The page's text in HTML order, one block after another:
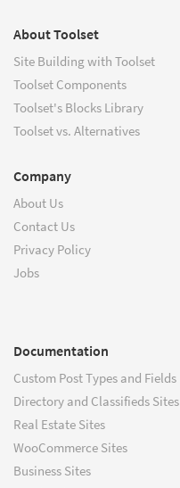
About Toolset
Site Building with Toolset
Toolset Components
Toolset's Blocks Library
Toolset vs. Alternatives
Company
About Us
Contact Us
Privacy Policy
Jobs
Documentation
Custom Post Types and Fields
Directory and Classifieds Sites
Real Estate Sites
WooCommerce Sites
Business Sites